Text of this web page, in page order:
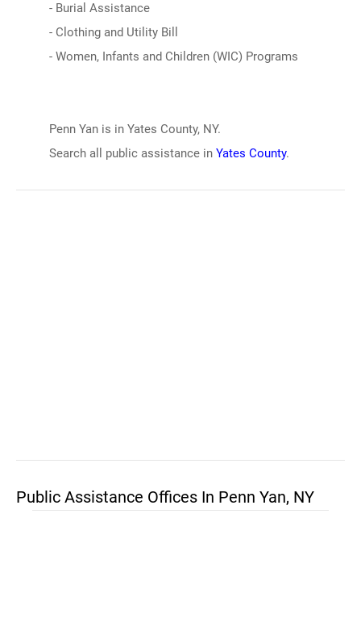
- Burial Assistance
- Clothing and Utility Bill
- Women, Infants and Children (WIC) Programs
Penn Yan is in Yates County, NY.
Search all public assistance in Yates County.
Public Assistance Offices In Penn Yan, NY